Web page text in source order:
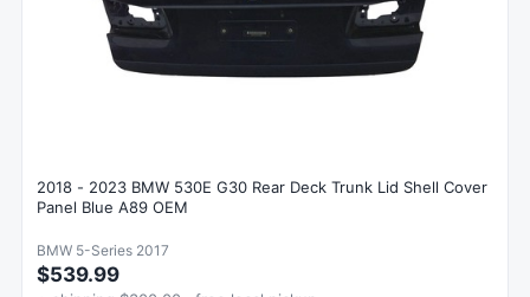
2018 - 2023 BMW 530E G30 Rear Deck Trunk Lid Shell Cover
Panel Blue A89 OEM
BMW 5-Series 2017
$539.99